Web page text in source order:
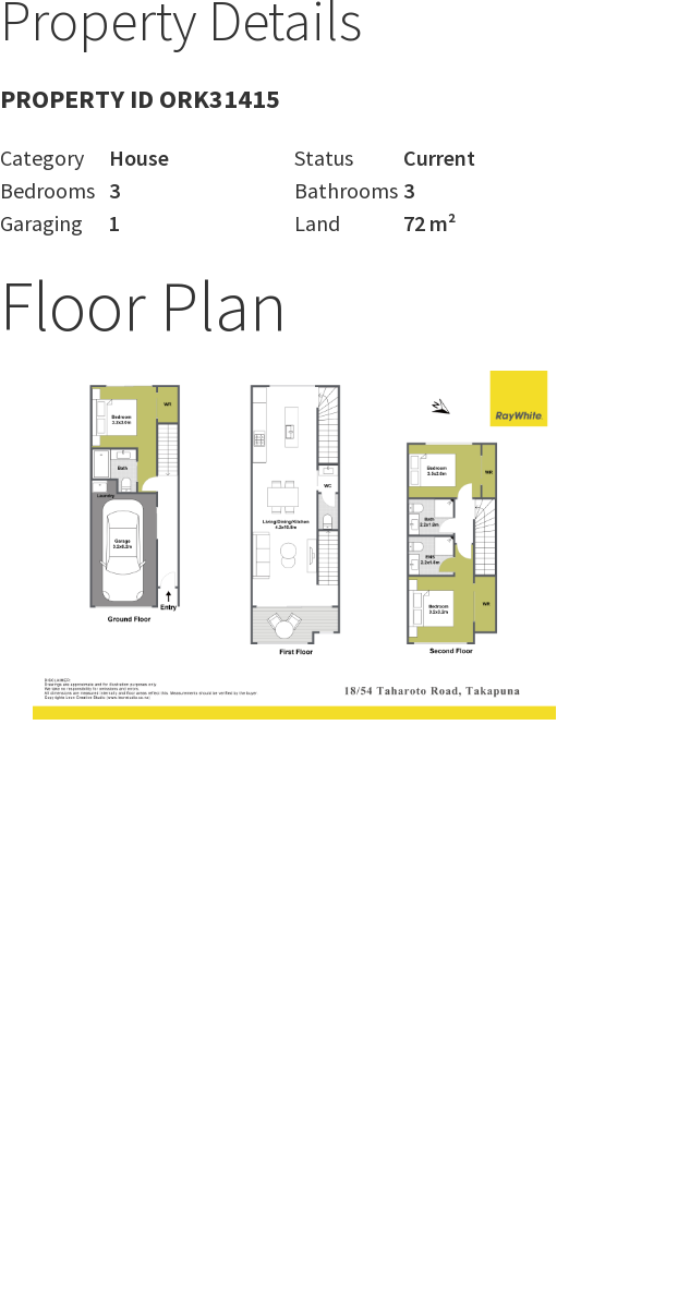
Property Details
PROPERTY ID ORK31415
Category House Status
Current
Bedrooms 3 Bathrooms 3
Garaging
1 Land 72 m²
Floor Plan